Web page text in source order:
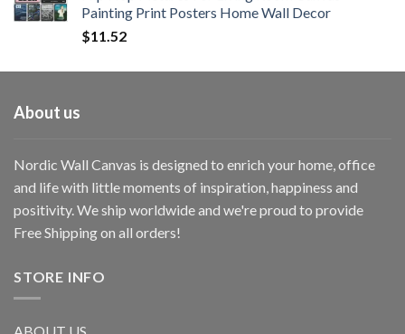
Painting Print Posters Home Wall Decor
$11.52
About us
Nordic Wall Canvas is designed to enrich your home, office
and life with little moments of inspiration, happiness and
positivity. We ship worldwide and we're proud to provide
Free Shipping on all orders!
STORE INFO